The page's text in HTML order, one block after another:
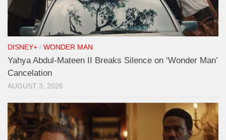
DISNEY+ / WONDER MAN
Yahya Abdul-Mateen II Breaks Silence on ‘Wonder Man’
Cancelation
AUGUST 3, 2026